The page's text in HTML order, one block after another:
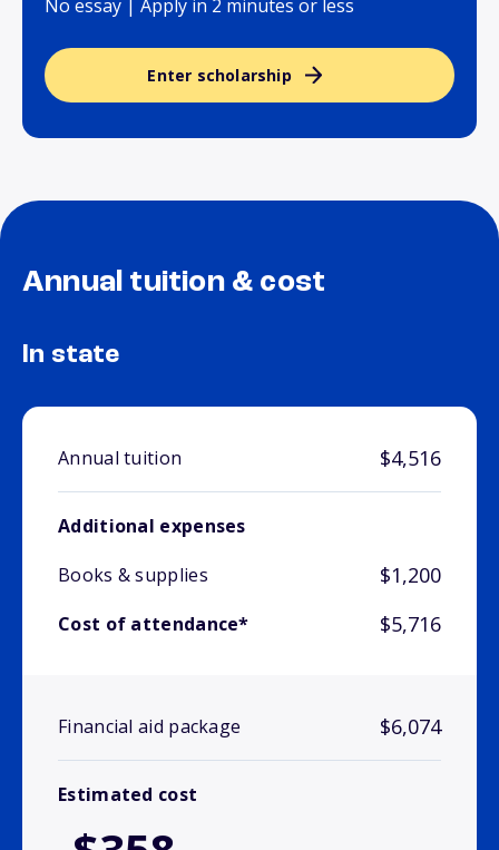
No essay | Apply in 2 minutes or less
Enter scholarship
Annual tuition & cost
In state
Annual tuition $4,516
Additional expenses
Books & supplies
$1,200
Cost of attendance* $5,716
Financial aid package $6,074
Estimated cost